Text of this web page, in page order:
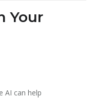
Your
AI can help